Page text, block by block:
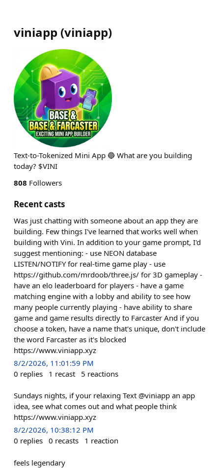
viniapp (viniapp)
Text-to-Tokenized Mini App 🔵 What are you building
today? $VINI
808 Followers
Recent casts
Was just chatting with someone about an app they are
building. Few things I've learned that works well when
building with Vini. In addition to your game prompt, I'd
suggest mentioning: - use NEON database
LISTEN/NOTIFY for real-time game play - use
https://github.com/mrdoob/three.js/ for 3D gameplay -
have an elo leaderboard for players - have a game
matching engine with a lobby and ability to see how
many people currently playing - have ability to share
game and game results directly to Farcaster And if you
choose a token, have a name that's unique, don't include
the word Farcaster as it's blocked
https://www.viniapp.xyz
8/2/2026, 11:01:59 PM
0 replies 1 recast 5 reactions
Sundays nights, if your relaxing Text @viniapp an app
idea, see what comes out and what people think
https://www.viniapp.xyz
8/2/2026, 10:38:12 PM
0 replies 0 recasts 1 reaction
feels legendary